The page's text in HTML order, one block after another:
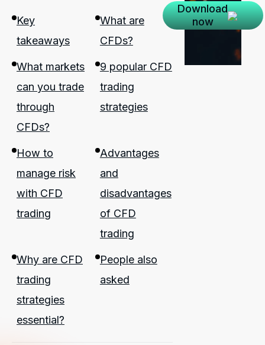
Key
takeaways
What are
CFDs?
What markets
can you trade
through
CFDs?
9 popular CFD
trading
strategies
How to
manage risk
with CFD
trading
Advantages
and
disadvantages
of CFD
trading
Why are CFD
trading
strategies
essential?
People also
asked
Download
now